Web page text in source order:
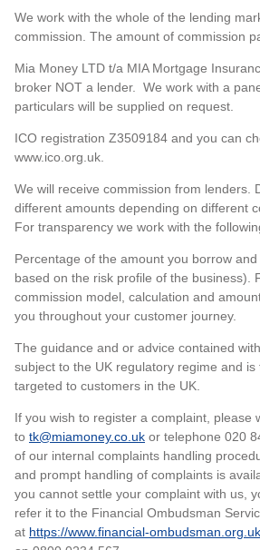
We work with the whole of the lending
commission. The amount of commission
Mia Money LTD t/a MIA Mortgage
broker NOT a lender. We work with a
particulars will be supplied on request.
ICO registration Z3509184 and you can
www.ico.org.uk.
We will receive commission from lenders.
different amounts depending on different
For transparency we work with the
Percentage of the amount you borrow
based on the risk profile of the business).
commission model, calculation and
you throughout your customer journey.
The guidance and or advice contained
subject to the UK regulatory regime and
targeted to customers in the UK.
If you wish to register a complaint, please
to tk@miamoney.co.uk or telephone 020
of our internal complaints handling
and prompt handling of complaints is
you cannot settle your complaint with us,
refer it to the Financial Ombudsman
at https://www.financial-ombudsman.org.uk